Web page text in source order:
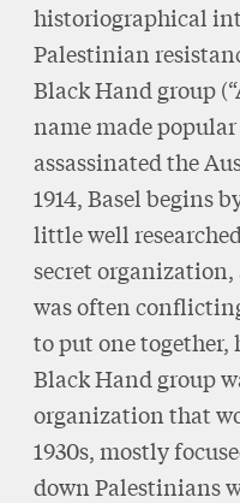
historiographical
Palestinian
Black Hand group
name made
assassinated the
1914, Basel begins
little well
secret
was often
to put one
Black Hand group
organization that
1930s, mostly
down Palestinians